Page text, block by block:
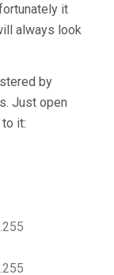
it
always look
by
Just open
it: